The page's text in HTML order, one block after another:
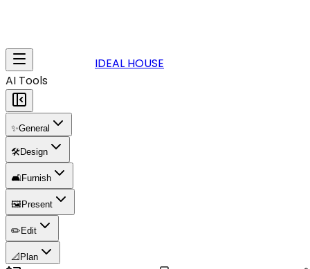
IDEAL HOUSE
AI Tools
✨General
🛠️Design
🛋️Furnish
🖼️ Present
✏️ Edit
📐 Plan